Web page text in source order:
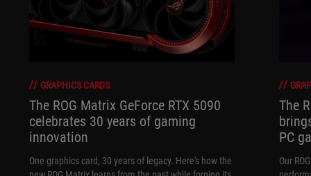
GRAPHICS CARDS
The ROG Matrix GeForce RTX 5090
celebrates 30 years of gaming
innovation
One graphics card, 30 years of legacy. Here's how the
The
PC
Our